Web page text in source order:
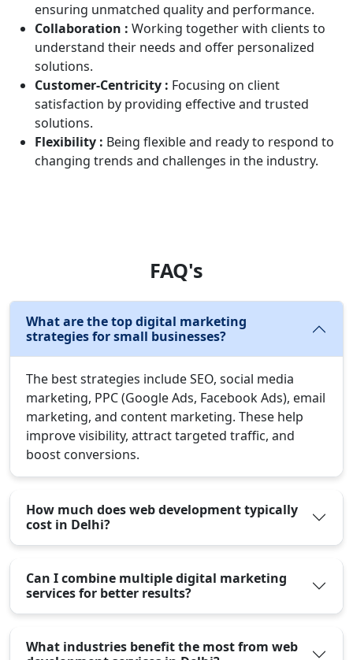
ensuring unmatched quality and performance.
Collaboration : Working together with clients to
understand their needs and offer personalized
solutions.
Customer-Centricity : Focusing on client
satisfaction by providing effective and trusted
solutions.
Flexibility : Being flexible and ready to respond to
changing trends and challenges in the industry.
FAQ's
What are the top digital marketing
strategies for small businesses?
The best strategies include SEO, social media
marketing, PPC (Google Ads, Facebook Ads), email
marketing, and content marketing. These help
improve visibility, attract targeted traffic, and
boost conversions.
How much does web development typically
cost in Delhi?
Can I combine multiple digital marketing
services for better results?
What industries benefit the most from web